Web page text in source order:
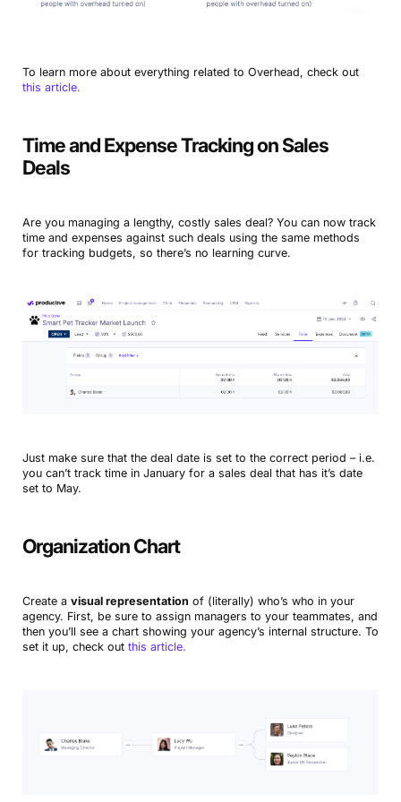
To learn more about everything related to Overhead, check out
this article.
Time and Expense Tracking on Sales
Deals
Are you managing a lengthy, costly sales deal? You can now track
time and expenses against such deals using the same methods
for tracking budgets, so there’s no learning curve.
Just make sure that the deal date is set to the correct period – i.e.
you can’t track time in January for a sales deal that has it’s date
set to May.
Organization Chart
Create a visual representation of (literally) who’s who in your
agency. First, be sure to assign managers to your teammates, and
then you’ll see a chart showing your agency’s internal structure. To
set it up, check out this article.